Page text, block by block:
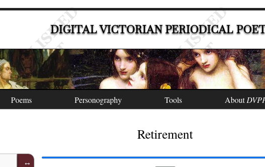
DIGITAL VICTORIAN PERIODICAL
Poems Personography Tools About
Retirement